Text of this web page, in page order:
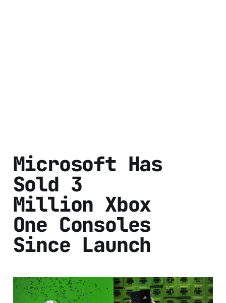
Microsoft Has
Sold 3
Million Xbox
One Consoles
Since Launch